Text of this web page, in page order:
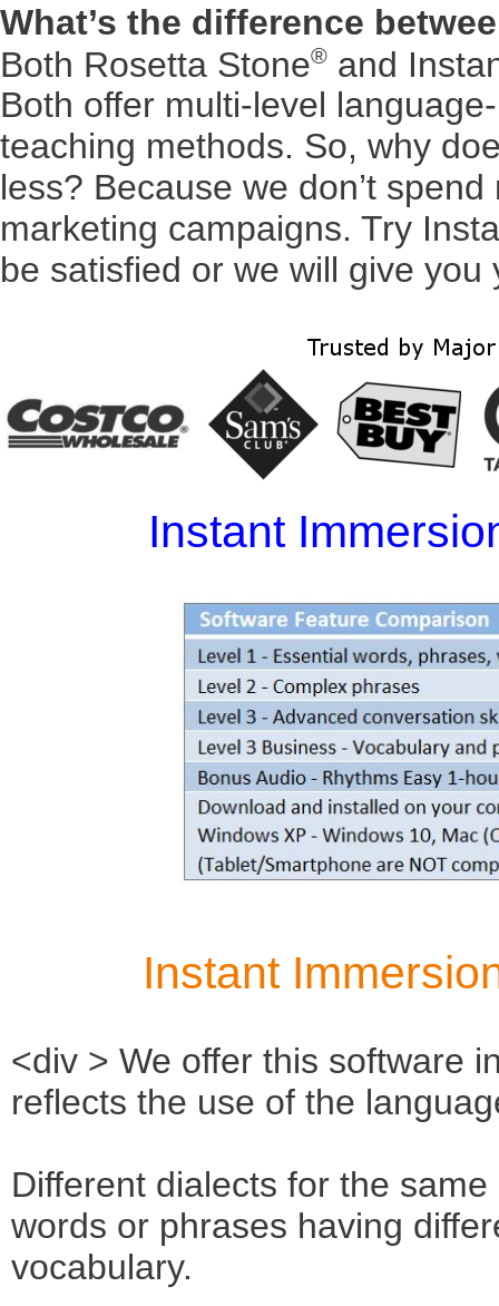
What’s the difference
Both Rosetta Stone® and
Both offer multi-level
teaching methods. So, why
less? Because we don’t
marketing campaigns. Try
be satisfied or we will give
Instant
Instant
<div > We offer this software
reflects the use of the
Different dialects for the
words or phrases having
vocabulary.